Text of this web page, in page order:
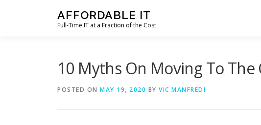
AFFORDABLE IT
Full-Time IT at a Fraction of the Cost
10 Myths On Moving To The
POSTED ON MAY 19, 2020 BY VIC MANFREDI